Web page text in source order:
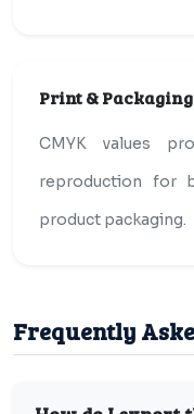
Print & Packaging
CMYK values
reproduction for
product packaging.
Frequently